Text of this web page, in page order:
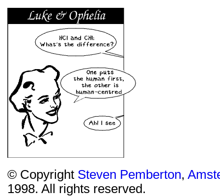
© Copyright Steven Pemberton,
1998. All rights reserved.